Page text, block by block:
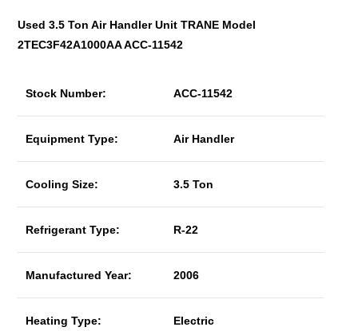
Used 3.5 Ton Air Handler Unit TRANE Model
2TEC3F42A1000AA ACC-11542
Stock Number: ACC-11542
Equipment Type: Air Handler
Cooling Size: 3.5 Ton
Refrigerant Type: R-22
Manufactured Year: 2006
Heating Type: Electric